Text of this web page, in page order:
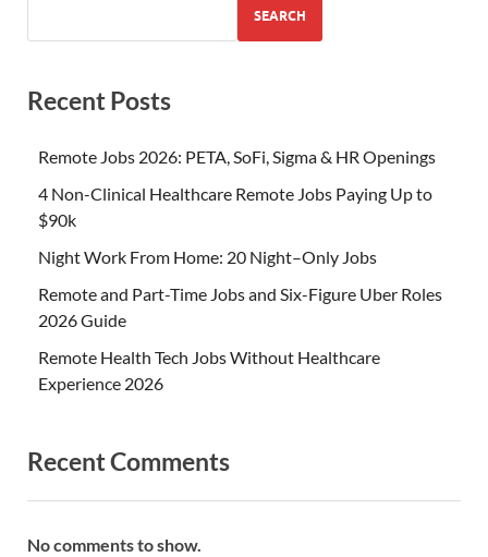
SEARCH
Recent Posts
Remote Jobs 2026: PETA, SoFi, Sigma & HR Openings
4 Non-Clinical Healthcare Remote Jobs Paying Up to
$90k
Night Work From Home: 20 Night–Only Jobs
Remote and Part-Time Jobs and Six-Figure Uber Roles
2026 Guide
Remote Health Tech Jobs Without Healthcare
Experience 2026
Recent Comments
No comments to show.